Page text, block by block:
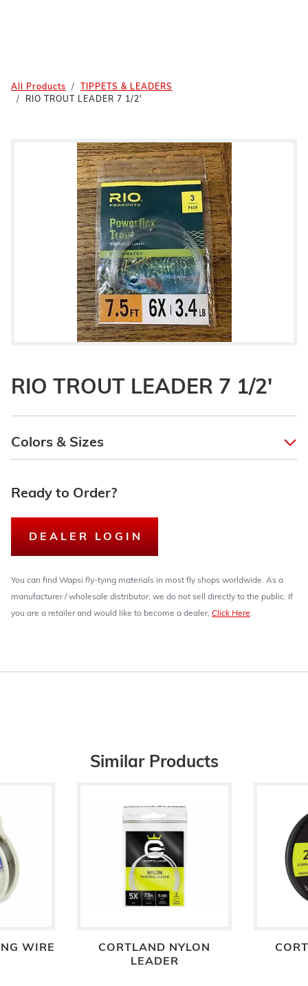
All Products
TIPPETS & LEADERS
RIO TROUT LEADER 7 1/2'
RIO TROUT LEADER 7 1/2'
Colors & Sizes
Ready to Order?
DEALER LOGIN
You can find Wapsi fly-tying materials in most fly shops worldwide. As a
manufacturer / wholesale distributor, we do not sell directly to the public. If
you are a retailer and would like to become a dealer, Click Here.
Similar Products
WIRE
CORTLAND NYLON
LEADER